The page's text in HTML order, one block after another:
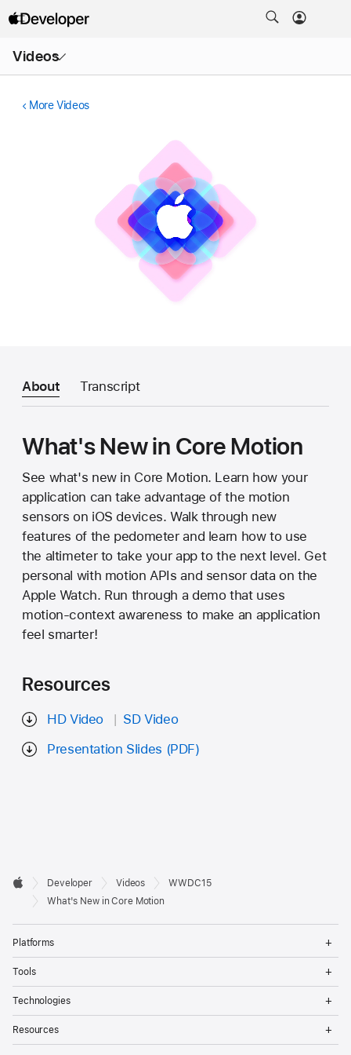
Videos
Menu
More Videos
About Transcript
What's New in Core Motion
See what's new in Core Motion. Learn how your
application can take advantage of the motion
sensors on iOS devices. Walk through new
features of the pedometer and learn how to use
the altimeter to take your app to the next level. Get
personal with motion APIs and sensor data on the
Apple Watch. Run through a demo that uses
motion-context awareness to make an application
feel smarter!
Resources
HD Video
SD Video
Presentation Slides (PDF)
Developer
Footer

Apple
Developer Videos
WWDC15
What's New in Core Motion
Platforms
Tools
Technologies
Resources